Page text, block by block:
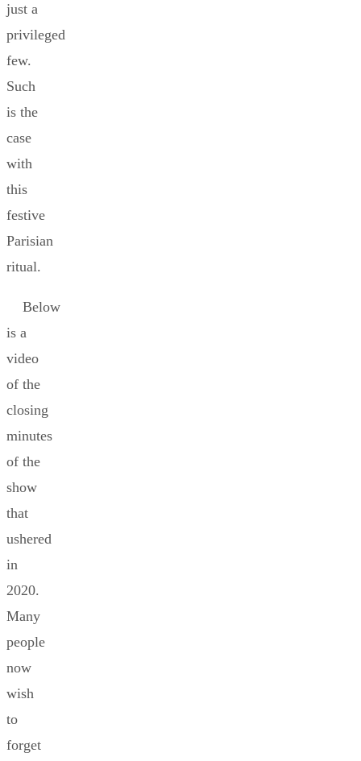
just a
privileged
few.
Such
is the
case
with
this
festive
Parisian
ritual.
Below
is a
video
of the
closing
minutes
of the
show
that
ushered
in
2020.
Many
people
now
wish
to
forget